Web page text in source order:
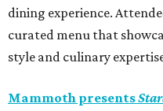
dining experience.
curated menu that
style and culinary
Mammoth presents